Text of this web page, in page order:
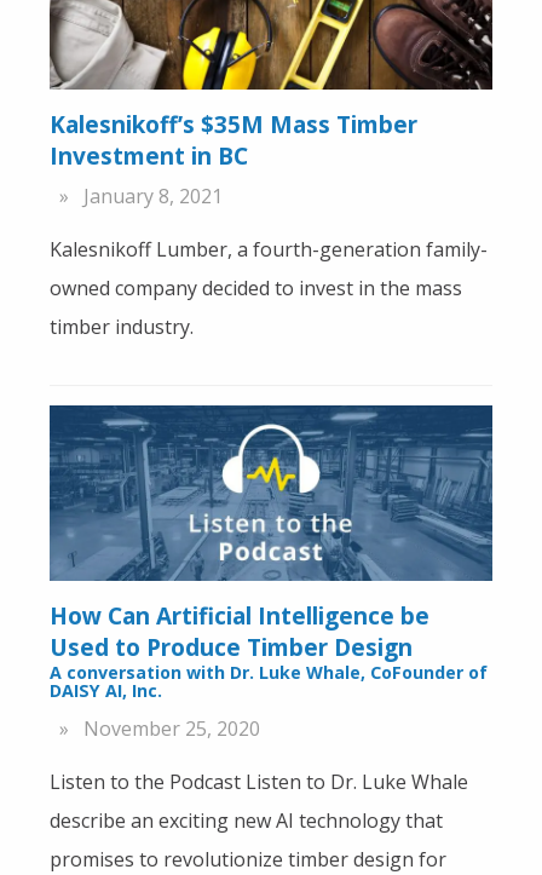
Kalesnikoff’s $35M Mass Timber
Investment in BC
January 8, 2021
Kalesnikoff Lumber, a fourth-generation family-
owned company decided to invest in the mass
timber industry.
How Can Artificial Intelligence be
Used to Produce Timber Design
A conversation with Dr. Luke Whale, CoFounder of
DAISY AI, Inc.
November 25, 2020
Listen to the Podcast Listen to Dr. Luke Whale
describe an exciting new AI technology that
promises to revolutionize timber design for